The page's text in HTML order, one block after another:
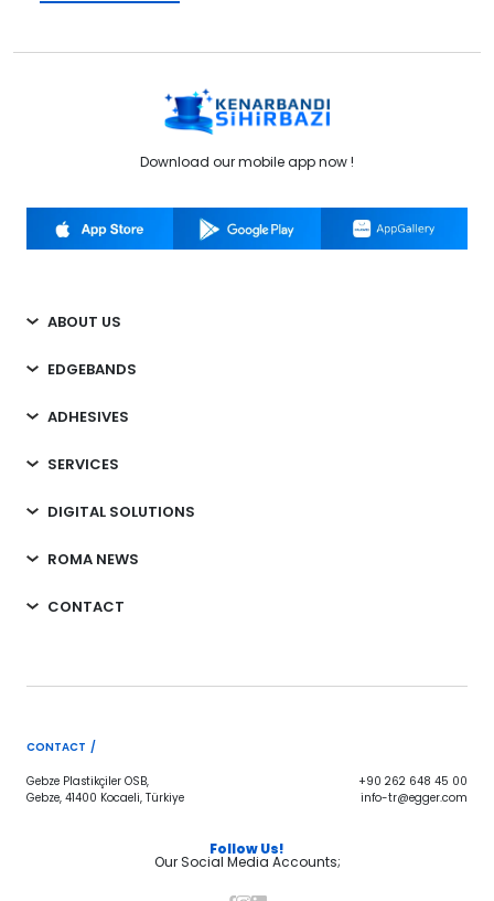
Download our mobile app now !
ABOUT US
EDGEBANDS
ADHESIVES
SERVICES
DIGITAL SOLUTIONS
ROMA NEWS
CONTACT
CONTACT /
Gebze Plastikçiler OSB,
Gebze, 41400 Kocaeli, Türkiye
+90 262 648 45 00
info-tr@egger.com
Follow Us!
Our Social Media Accounts;